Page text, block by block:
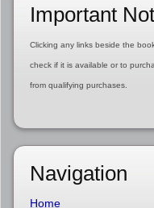
Important
Clicking any links beside the
check if it is available or to
from qualifying purchases.
Navigation
Home